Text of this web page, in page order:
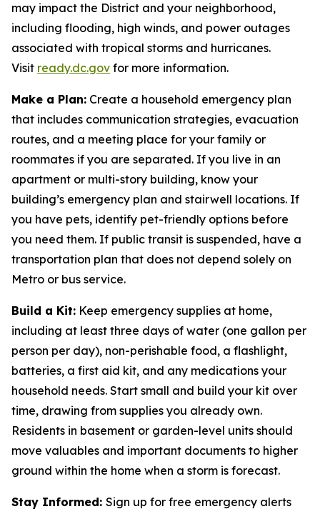
may impact the District and your neighborhood,
including flooding, high winds, and power outages
associated with tropical storms and hurricanes.
Visit ready.dc.gov for more information.
Make a Plan: Create a household emergency plan
that includes communication strategies, evacuation
routes, and a meeting place for your family or
roommates if you are separated. If you live in an
apartment or multi-story building, know your
building’s emergency plan and stairwell locations. If
you have pets, identify pet-friendly options before
you need them. If public transit is suspended, have a
transportation plan that does not depend solely on
Metro or bus service.
Build a Kit: Keep emergency supplies at home,
including at least three days of water (one gallon per
person per day), non-perishable food, a flashlight,
batteries, a first aid kit, and any medications your
household needs. Start small and build your kit over
time, drawing from supplies you already own.
Residents in basement or garden-level units should
move valuables and important documents to higher
ground within the home when a storm is forecast.
Stay Informed: Sign up for free emergency alerts